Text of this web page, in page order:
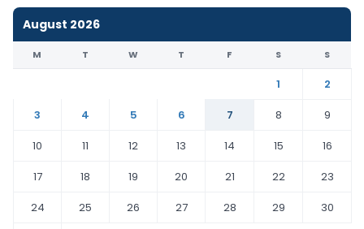
August 2026
M T W T F S S
1
2
3
4 5 6 7 8
9
10
11 12 13 14 15
16
17
18 19 20 21 22
23
24
25 26 27 28 29
30